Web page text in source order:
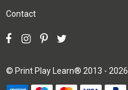
Contact
© Print Play Learn® 2013 - 2026